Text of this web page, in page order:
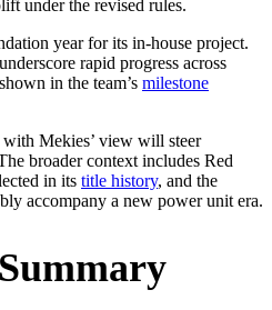
under the revised rules.
year for its in-house project.
rapid progress across
in the team’s milestone
Mekies’ view will steer
broader context includes Red
in its title history, and the
accompany a new power unit era.